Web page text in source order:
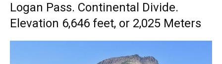
Logan Pass. Continental Divide.
Elevation 6,646 feet, or 2,025 Meters